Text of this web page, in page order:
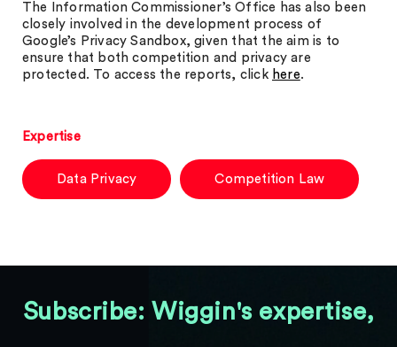
The Information Commissioner’s Office has also been
closely involved in the development process of
Google’s Privacy Sandbox, given that the aim is to
ensure that both competition and privacy are
protected. To access the reports, click here.
Expertise
Data Privacy Competition Law
Subscribe: Wiggin's expertise,